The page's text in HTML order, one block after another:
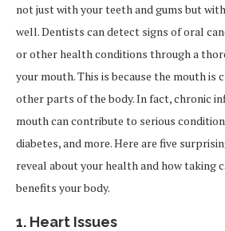
not just with your teeth and gums but
well. Dentists can detect signs of oral
or other health conditions through a
your mouth. This is because the mouth is
other parts of the body. In fact, chronic
mouth can contribute to serious
diabetes, and more. Here are five
reveal about your health and how taking
benefits your body.
1. Heart Issues